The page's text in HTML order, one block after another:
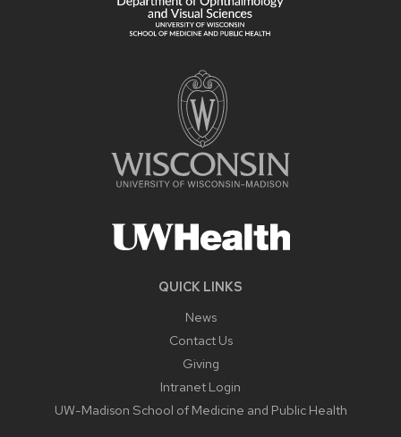
QUICK LINKS
News
Contact Us
Giving
Intranet Login
UW-Madison School of Medicine and Public Health